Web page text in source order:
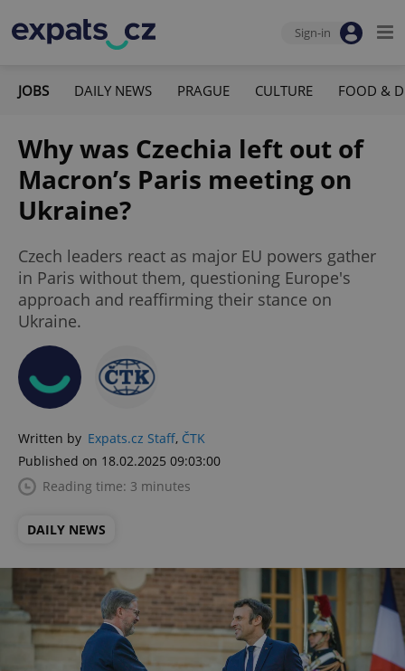
Sign-in
JOBS DAILY NEWS PRAGUE CULTURE FOOD &
Why was Czechia left out of
Macron’s Paris meeting on
Ukraine?
Czech leaders react as major EU powers gather
in Paris without them, questioning Europe's
approach and reaffirming their stance on
Ukraine.
Written by Expats.cz Staff, ČTK
Published on 18.02.2025 09:03:00
Reading time: 3 minutes
DAILY NEWS